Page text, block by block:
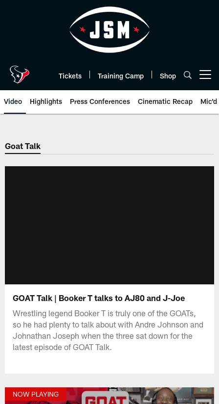
Tickets Training Camp Shop
Video Highlights Press Conferences Cinematic Recap Mic'd
Goat Talk
GOAT Talk | Booker T talks to AJ80 and J-Joe
Wrestling legend Booker T is truly one of the GOATs,
so he had plenty to talk about with Andre Johnson and
Johnathan Joseph when the three sat down for the
latest episode of GOAT Talk.
NOW PLAYING